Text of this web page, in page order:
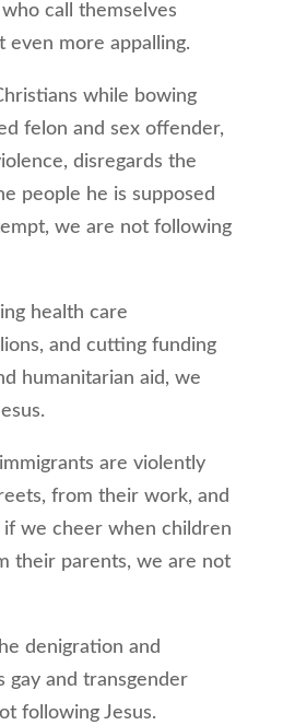
call themselves
even more appalling.
while bowing
felon and sex offender,
disregards the
people he is supposed
we are not following
health care
and cutting funding
humanitarian aid, we
are violently
from their work, and
we cheer when children
their parents, we are not
denigration and
gay and transgender
following Jesus.